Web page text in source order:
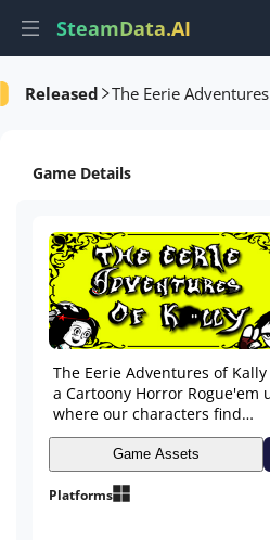
SteamData.AI
Released The Eerie
Game Performance Rank
Game Details
The Eerie Adventures of Kally
a Cartoony Horror Rogue'em
where our characters find
themselves in hell, in order to
escape, you have to fight
the minions of the Supreme
King's Castle. Grabbed By The
Game Assets
Platforms